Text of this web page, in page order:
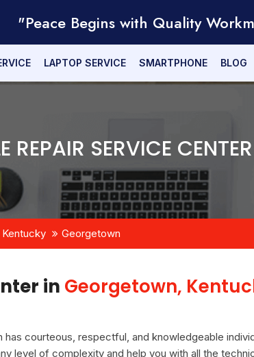
"Peace Begins with Quality
LAPTOP SERVICE SMARTPHONE BLOG
REPAIR SERVICE
Kentucky Georgetown
in Georgetown,
courteous, respectful, and knowledgeable
level of complexity and help you with all the